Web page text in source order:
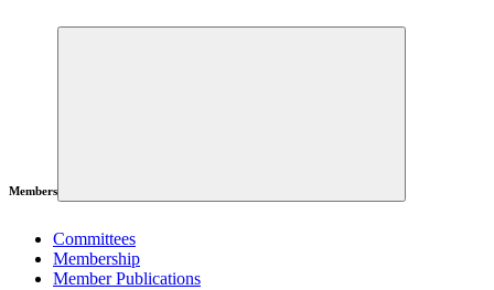
Members
Committees
Membership
Member Publications